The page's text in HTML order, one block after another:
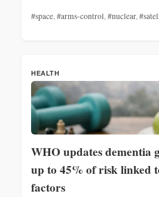
#space,#arms-control,#nuclear,
HEALTH
WHO updates dementia
up to 45% of risk linked
factors